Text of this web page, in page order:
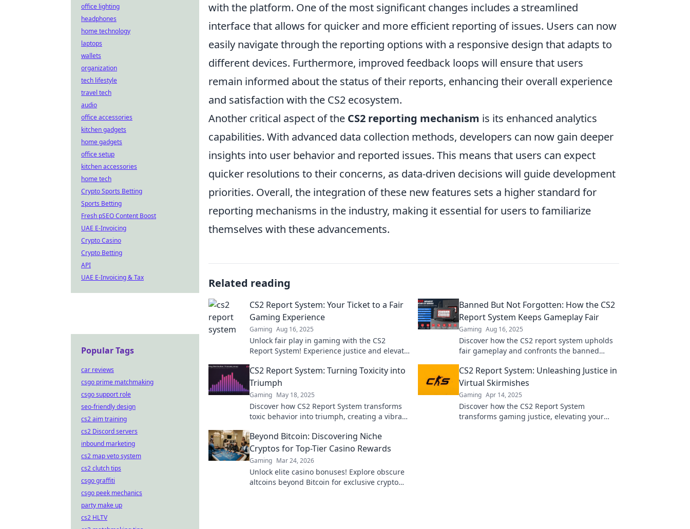
with the platform. One of the most significant changes includes a streamlined
interface that allows for quicker and more efficient reporting of issues. Users can now
easily navigate through the reporting options with a responsive design that adapts to
different devices. Furthermore, improved feedback loops will ensure that users
remain informed about the status of their reports, enhancing their overall experience
and satisfaction with the CS2 ecosystem.
Another critical aspect of the CS2 reporting mechanism is its enhanced analytics
capabilities. With advanced data collection methods, developers can now gain deeper
insights into user behavior and reported issues. This means that users can expect
quicker resolutions to their concerns, as data-driven decisions will guide development
priorities. Overall, the integration of these new features sets a higher standard for
reporting mechanisms in the industry, making it essential for users to familiarize
themselves with these advancements.
Related reading
CS2 Report System: Your Ticket to a Fair
Gaming Experience
Gaming Aug 16, 2025
Unlock fair play in gaming with the CS2
Report System! Experience justice and elevate
Banned But Not Forgotten: How the CS2
Report System Keeps Gameplay Fair
Gaming Aug 16, 2025
Discover how the CS2 report system upholds
fair gameplay and confronts the banned
CS2 Report System: Turning Toxicity into
Triumph
Gaming May 18, 2025
Discover how CS2 Report System transforms
toxic behavior into triumph, creating a vibrant
CS2 Report System: Unleashing Justice in
Virtual Skirmishes
Gaming Apr 14, 2025
Discover how the CS2 Report System
transforms gaming justice, elevating your
Beyond Bitcoin: Discovering Niche
Cryptos for Top-Tier Casino Rewards
Gaming Mar 24, 2026
Unlock elite casino bonuses! Explore obscure
altcoins beyond Bitcoin for exclusive crypto
office lighting
headphones
home technology
laptops
wallets
organization
tech lifestyle
travel tech
audio
office accessories
kitchen gadgets
home gadgets
office setup
kitchen accessories
home tech
Crypto Sports Betting
Sports Betting
Fresh pSEO Content Boost
UAE E-Invoicing
Crypto Casino
Crypto Betting
API
UAE E-Invoicing & Tax
Popular Tags
car reviews
csgo prime matchmaking
csgo support role
seo-friendly design
cs2 aim training
cs2 Discord servers
inbound marketing
cs2 map veto system
cs2 clutch tips
csgo graffiti
csgo peek mechanics
party make up
cs2 HLTV